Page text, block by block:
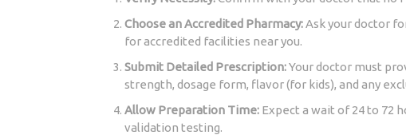
Choose an Accredited Pharmacy:Ask your doctor
for accredited facilities near you.
Submit Detailed Prescription:Your doctor must
strength, dosage form, flavor (for kids), and any
Allow Preparation Time: Expect a wait of 24 to 72
validation testing.